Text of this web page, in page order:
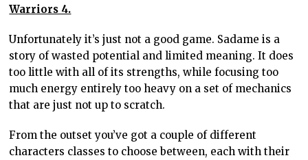
Warriors 4.
Unfortunately it’s just not a good game. Sadame is a
story of wasted potential and limited meaning. It does
too little with all of its strengths, while focusing too
much energy entirely too heavy on a set of mechanics
that are just not up to scratch.
From the outset you’ve got a couple of different
characters classes to choose between, each with their